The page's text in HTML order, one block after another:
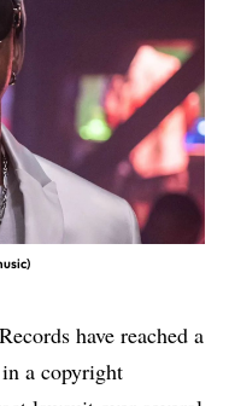
have reached a
a copyright